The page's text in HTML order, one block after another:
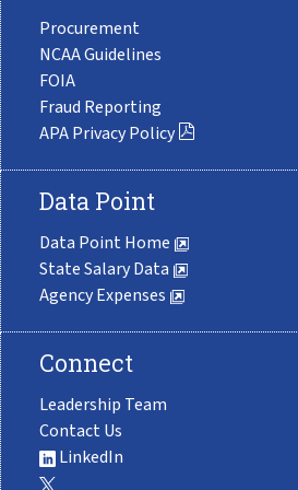
Procurement
NCAA Guidelines
FOIA
Fraud Reporting
APA Privacy Policy
Data Point
Data Point Home
State Salary Data
Agency Expenses
Connect
Leadership Team
Contact Us
LinkedIn